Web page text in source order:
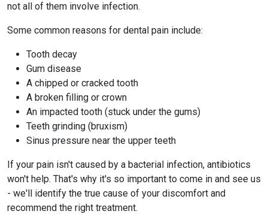
not all of them involve infection.
Some common reasons for dental pain include:
Tooth decay
Gum disease
A chipped or cracked tooth
A broken filling or crown
An impacted tooth (stuck under the gums)
Teeth grinding (bruxism)
Sinus pressure near the upper teeth
If your pain isn't caused by a bacterial infection, antibiotics
won't help. That's why it's so important to come in and see us
- we'll identify the true cause of your discomfort and
recommend the right treatment.